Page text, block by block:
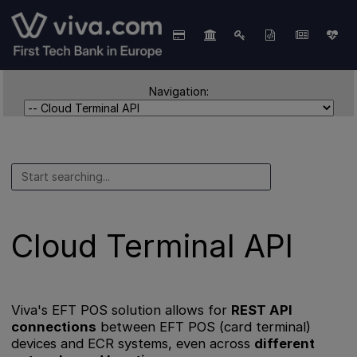
Navigation:
Cloud Terminal API
Viva's EFT POS solution allows for REST API
connections between EFT POS (card terminal)
devices and ECR systems, even across different